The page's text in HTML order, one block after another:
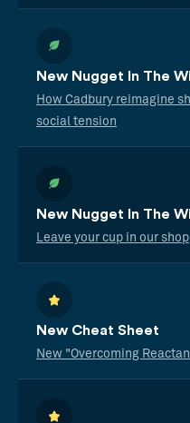
New Nugget In The
How Cadbury reimagine
social tension
New Nugget In The
Leave your cup in our shop
New Cheat Sheet
New "Overcoming